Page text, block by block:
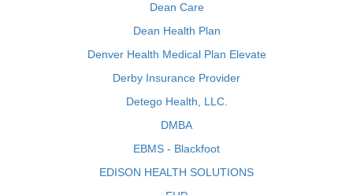
Dean Care
Dean Health Plan
Denver Health Medical Plan Elevate
Derby Insurance Provider
Detego Health, LLC.
DMBA
EBMS - Blackfoot
EDISON HEALTH SOLUTIONS